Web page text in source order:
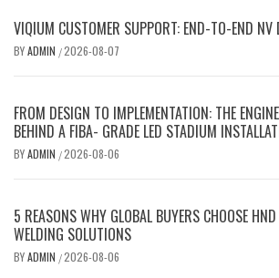
VIQIUM CUSTOMER SUPPORT: END-TO-END NV
BYADMIN /2026-08-07
FROM DESIGN TO IMPLEMENTATION: THE
BEHIND A FIBA- GRADE LED STADIUM
BYADMIN /2026-08-06
5 REASONS WHY GLOBAL BUYERS CHOOSE
WELDING SOLUTIONS
BYADMIN /2026-08-06